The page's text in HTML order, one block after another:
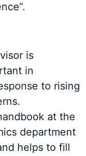
is
in
to rising
at the
department
helps to fill